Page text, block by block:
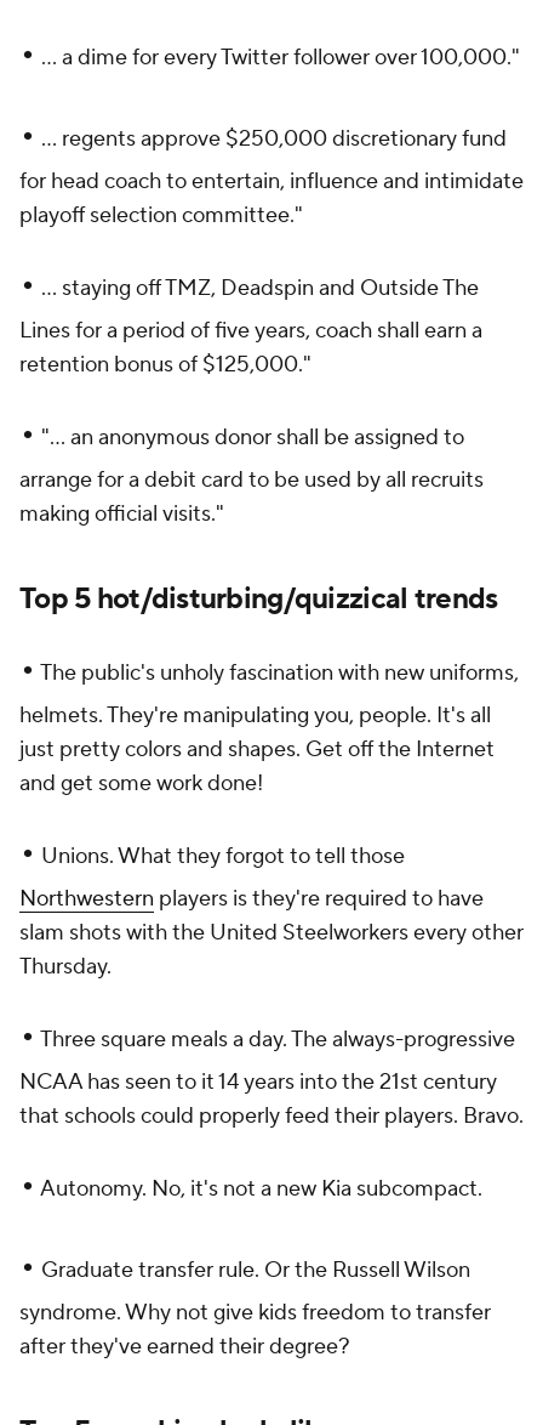
• ... a dime for every Twitter follower over 100,000."
• ... regents approve $250,000 discretionary fund
for head coach to entertain, influence and intimidate
playoff selection committee."
• ... staying off TMZ, Deadspin and Outside The
Linesfor a period of five years, coach shall earn a
retention bonus of $125,000."
• "... an anonymous donor shall be assigned to
arrange for a debit card to be used by all recruits
making official visits."
Top 5 hot/disturbing/quizzical trends
• The public's unholy fascination with new uniforms,
helmets. They're manipulating you, people. It's all
just pretty colors and shapes. Get off the Internet
and get some work done!
• Unions. What they forgot to tell those
Northwestern players is they're required to have
slam shots with the United Steelworkers every other
Thursday.
• Three square meals a day. The always-progressive
NCAA has seen to it 14 years into the 21st century
that schools could properly feed their players. Bravo.
• Autonomy. No, it's not a new Kia subcompact.
• Graduate transfer rule. Or the Russell Wilson
syndrome. Why not give kids freedom to transfer
after they've earned their degree?